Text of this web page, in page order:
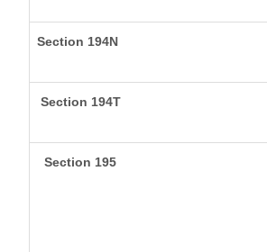
Section 194N
Section 194T
Section 195